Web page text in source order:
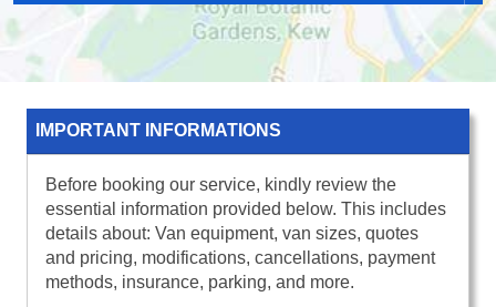
IMPORTANT INFORMATIONS
Before booking our service, kindly review the
essential information provided below. This includes
details about: Van equipment, van sizes, quotes
and pricing, modifications, cancellations, payment
methods, insurance, parking, and more.